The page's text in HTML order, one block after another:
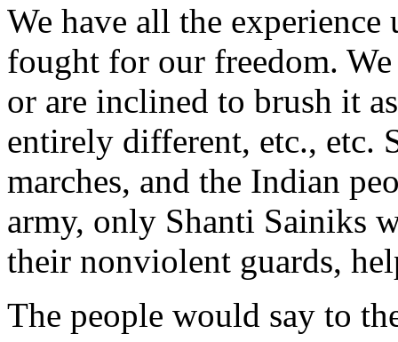
We have all the
fought for our freedom.
or are inclined to brush it
entirely different, etc., etc.
marches, and the Indian
army, only Shanti Sainiks
their nonviolent guards,
The people would say to